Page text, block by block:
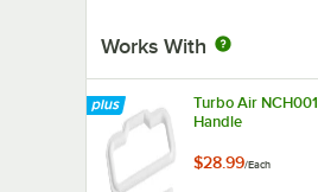
Works With
Turbo Air NCH001
Handle
$28.99/Each